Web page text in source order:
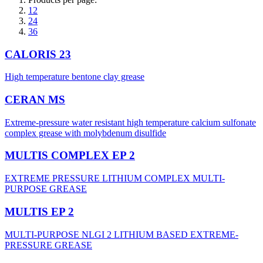
12
24
36
CALORIS 23
High temperature bentone clay grease
CERAN MS
Extreme-pressure water resistant high temperature calcium sulfonate
complex grease with molybdenum disulfide
MULTIS COMPLEX EP 2
EXTREME PRESSURE LITHIUM COMPLEX MULTI-
PURPOSE GREASE
MULTIS EP 2
MULTI-PURPOSE NLGI 2 LITHIUM BASED EXTREME-
PRESSURE GREASE